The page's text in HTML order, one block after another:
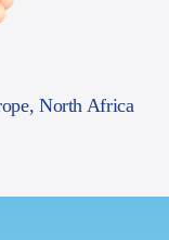
North Africa